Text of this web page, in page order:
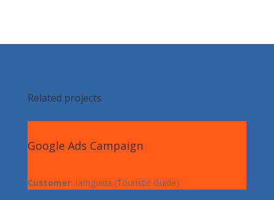
Related projects
Google Ads Campaign
Customer: Iamguida (Touristic Guide)